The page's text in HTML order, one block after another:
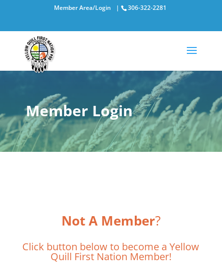
Member Area/Login | 306-322-2281
Member Login
Not A Member?
Click button below to become a Yellow
Quill First Nation Member!